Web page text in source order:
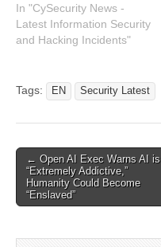
In "CySecurity News -
Latest Information Security
and Hacking Incidents"
Tags: EN Security Latest
Post
navigation
← Open AI Exec Warns AI is
“Extremely Addictive,”
Humanity Could Become
“Enslaved”